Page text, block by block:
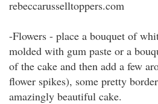
rebeccarusselltoppers.com
-Flowers - place a bouquet of
molded with gum paste or a
of the cake and then add a few
flower spikes), some pretty
amazingly beautiful cake.